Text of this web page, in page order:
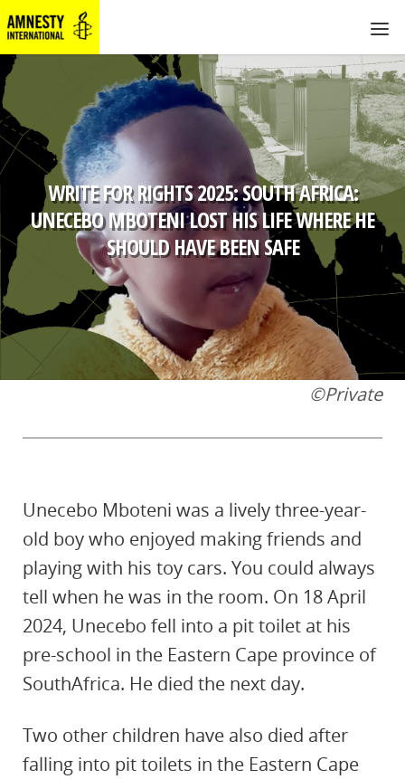
WRITE FOR RIGHTS 2025: SOUTH AFRICA:
UNECEBO MBOTENI LOST HIS LIFE WHERE HE
SHOULD HAVE BEEN SAFE
©Private
Unecebo Mboteni was a lively three-year-
old boy who enjoyed making friends and
playing with his toy cars. You could always
tell when he was in the room. On 18 April
2024, Unecebo fell into a pit toilet at his
pre-school in the Eastern Cape province of
SouthAfrica. He died the next day.
Two other children have also died after
falling into pit toilets in the Eastern Cape